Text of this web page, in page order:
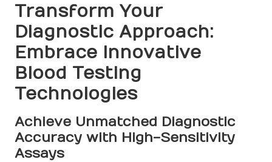
Transform Your
Diagnostic Approach:
Embrace Innovative
Blood Testing
Technologies
Achieve Unmatched Diagnostic
Accuracy with High-Sensitivity
Assays